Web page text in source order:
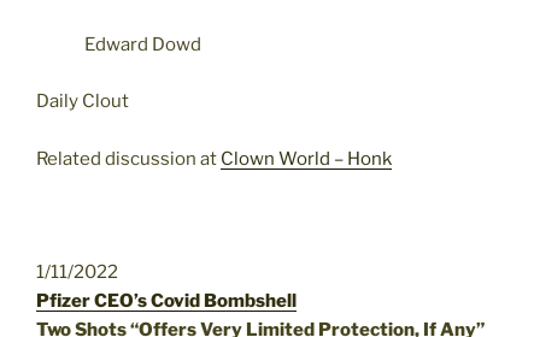
Edward Dowd
Daily Clout
Related discussion at Clown World – Honk
1/11/2022
Pfizer CEO’s Covid Bombshell
Two Shots “Offers Very Limited Protection, If Any”